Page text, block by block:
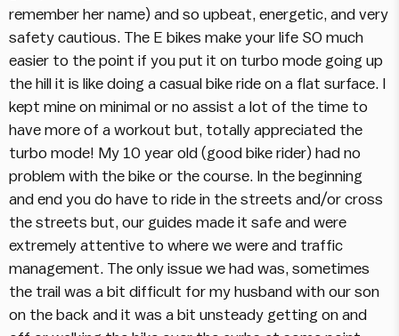
remember her name) and so upbeat, energetic, and very
safety cautious. The E bikes make your life SO much
easier to the point if you put it on turbo mode going up
the hill it is like doing a casual bike ride on a flat surface. I
kept mine on minimal or no assist a lot of the time to
have more of a workout but, totally appreciated the
turbo mode! My 10 year old (good bike rider) had no
problem with the bike or the course. In the beginning
and end you do have to ride in the streets and/or cross
the streets but, our guides made it safe and were
extremely attentive to where we were and traffic
management. The only issue we had was, sometimes
the trail was a bit difficult for my husband with our son
on the back and it was a bit unsteady getting on and